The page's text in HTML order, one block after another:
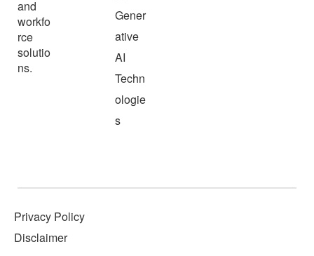
and
workfo
rce
solutio
ns.
Gener
ative
AI
Techn
ologie
s
Privacy Policy
Disclaimer